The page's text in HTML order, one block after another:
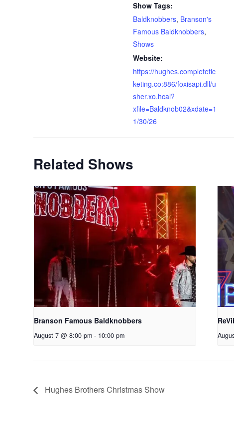
Show Tags:
Baldknobbers, Branson's
Famous Baldknobbers,
Shows
Website:
https://hughes.completetic
keting.co:886/foxisapi.dll/u
sher.xo.hcal?
xfile=Baldknob02&xdate=1
1/30/26
Related Shows
Branson Famous Baldknobbers
August 7 @ 8:00 pm - 10:00 pm
Hughes Brothers Christmas Show